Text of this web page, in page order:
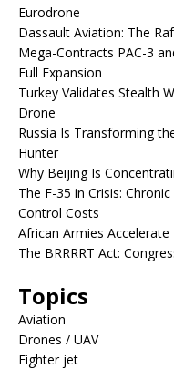
Eurodrone
Dassault Aviation: The
Mega-Contracts PAC-3
Full Expansion
Turkey Validates Stealth
Drone
Russia Is Transforming
Hunter
Why Beijing Is
The F-35 in Crisis:
Control Costs
African Armies
The BRRRRT Act:
Topics
Aviation
Drones / UAV
Fighter jet